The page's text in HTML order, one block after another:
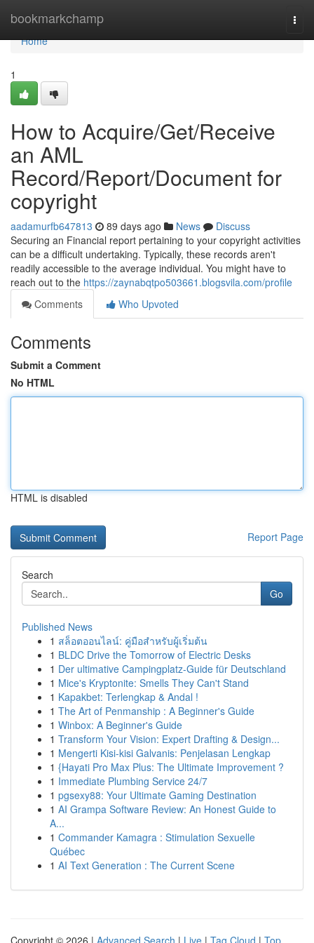
bookmarkchamp
Home
Home
1
How to Acquire/Get/Receive
an AML
Record/Report/Document for
copyright
aadamurfb647813 89 days ago News
Discuss
Securing an Financial report pertaining to your copyright activities
can be a difficult undertaking. Typically, these records aren't
readily accessible to the average individual. You might have to
reach out to the https://zaynabqtpo503661.blogsvila.com/profile
Comments
Who Upvoted
Comments
Submit a Comment
No HTML
HTML is disabled
Report Page
Search
Go
Published News
1 สล็อตออนไลน์: คู่มือสำหรับผู้เริ่มต้น
1 BLDC Drive the Tomorrow of Electric Desks
1 Der ultimative Campingplatz-Guide für Deutschland
1 Mice's Kryptonite: Smells They Can't Stand
1 Kapakbet: Terlengkap & Andal !
1 The Art of Penmanship : A Beginner's Guide
1 Winbox: A Beginner's Guide
1 Transform Your Vision: Expert Drafting & Design...
1 Mengerti Kisi-kisi Galvanis: Penjelasan Lengkap
1 {Hayati Pro Max Plus: The Ultimate Improvement ?
1 Immediate Plumbing Service 24/7
1 pgsexy88: Your Ultimate Gaming Destination
1 AI Grampa Software Review: An Honest Guide to
A...
1 Commander Kamagra : Stimulation Sexuelle
Québec
1 AI Text Generation : The Current Scene
Copyright © 2026 | Advanced Search | Live | Tag Cloud | Top